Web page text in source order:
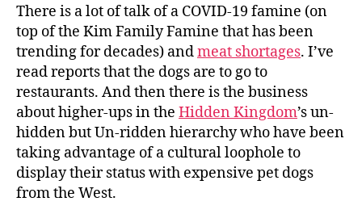
There is a lot of talk of a COVID-19 famine (on
top of the Kim Family Famine that has been
trending for decades) andmeat shortages. I’ve
read reports that the dogs are to go to
restaurants. And then there is the business
about higher-ups in the Hidden Kingdom’s un-
hidden but Un-ridden hierarchy who have been
taking advantage of a cultural loophole to
display their status with expensive pet dogs
from the West.